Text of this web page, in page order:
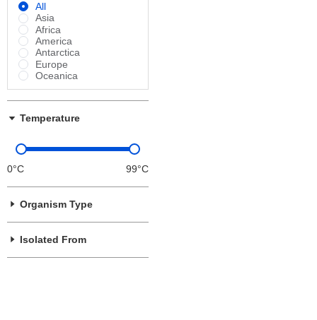
All
Asia
Africa
America
Antarctica
Europe
Oceanica
Temperature
0°C 99°C
Organism Type
Isolated From